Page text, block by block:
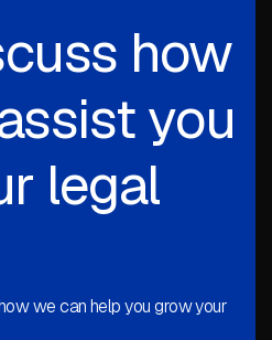
how
you
legal
we can help you grow your